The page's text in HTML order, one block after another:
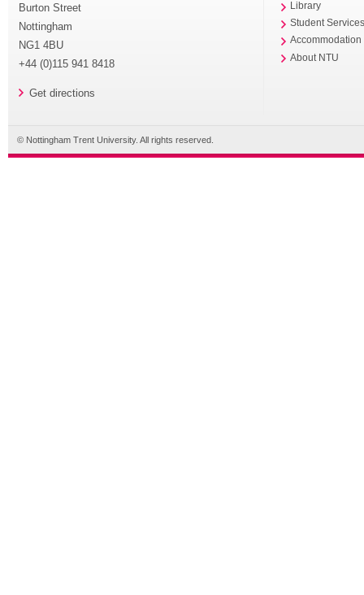
Burton Street
Nottingham
NG1 4BU
+44 (0)115 941 8418
Get directions
Library
Student
Accommodation
About NTU
© Nottingham Trent University. All rights reserved.